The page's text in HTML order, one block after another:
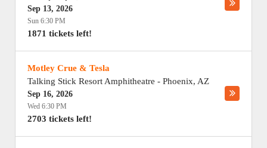
Sep 13, 2026
Sun 6:30 PM
1871 tickets left!
Motley Crue & Tesla
Talking Stick Resort Amphitheatre - Phoenix, AZ
Sep 16, 2026
Wed 6:30 PM
2703 tickets left!